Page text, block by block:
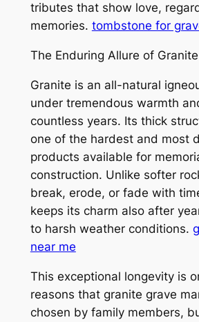
tributes that show love,
memories. tombstone for
The Enduring Allure of
Granite is an all-natural
under tremendous warmth
countless years. Its thick
one of the hardest and most
products available for
construction. Unlike softer
break, erode, or fade with
keeps its charm also after
to harsh weather conditions.
near me
This exceptional longevity is
reasons that granite grave
chosen by family members,